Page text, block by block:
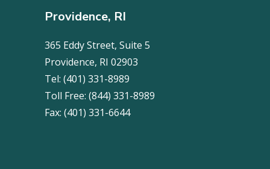
Providence, RI
365 Eddy Street, Suite 5
Providence, RI 02903
Tel: (401) 331-8989
Toll Free: (844) 331-8989
Fax: (401) 331-6644